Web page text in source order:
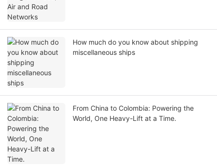
How much do you know about shipping
miscellaneous ships
From China to Colombia: Powering the
World, One Heavy-Lift at a Time.